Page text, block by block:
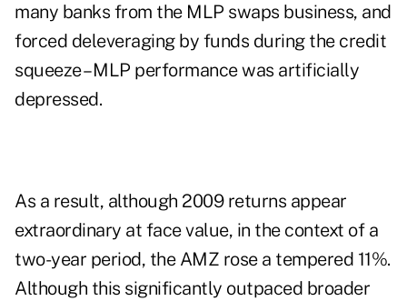
many banks from the MLP swaps business, and
forced deleveraging by funds during the credit
squeeze – MLP performance was artificially
depressed.
As a result, although 2009 returns appear
extraordinary at face value, in the context of a
two-year period, the AMZ rose a tempered 11%.
Although this significantly outpaced broader